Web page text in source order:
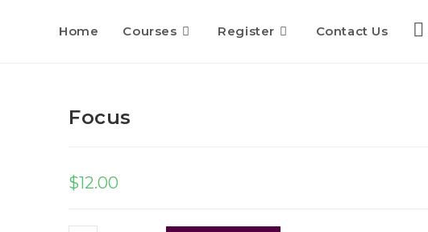
Home Courses Register Contact Us
Focus
$12.00